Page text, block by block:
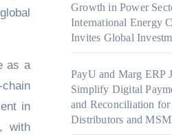
as a
in
with
Growth in Power
International Energy
Invites Global
PayU and Marg ERP
Simplify Digital
and Reconciliation for
Distributors and